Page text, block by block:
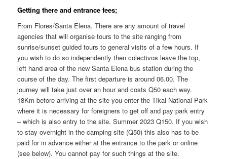
Getting there and entrance fees;
From Flores/Santa Elena. There are any amount of travel
agencies that will organise tours to the site ranging from
sunrise/sunset guided tours to general visits of a few hours. If
you wish to do so independently then colectivos leave the top,
left hand area of the new Santa Elena bus station during the
course of the day. The first departure is around 06.00. The
journey will take just over an hour and costs Q50 each way.
18Km before arriving at the site you enter the Tikal National Park
where it is necessary for foreigners to get off and pay park entry
– which is also entry to the site. Summer 2023 Q150. If you wish
to stay overnight in the camping site (Q50) this also has to be
paid for in advance either at the entrance to the park or online
(see below). You cannot pay for such things at the site.